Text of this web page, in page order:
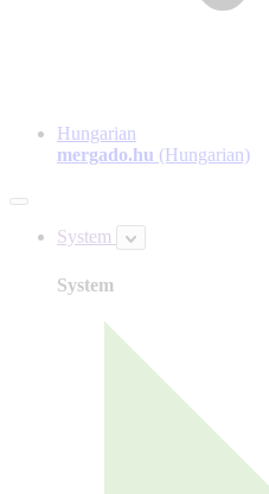
Hungarian
mergado.hu (Hungarian)
System
System